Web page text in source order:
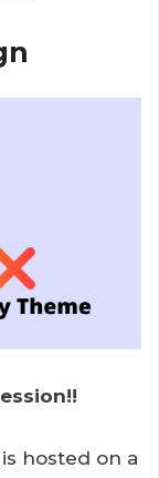
hosted on a